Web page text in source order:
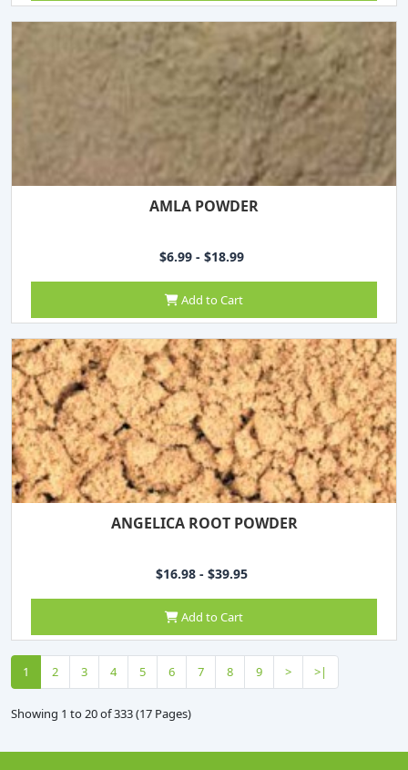
AMLA POWDER
$6.99 - $18.99
Add to Cart
ANGELICA ROOT POWDER
$16.98 - $39.95
Add to Cart
1 2 3 4 5 6 7 8 9 > >|
Showing 1 to 20 of 333 (17 Pages)